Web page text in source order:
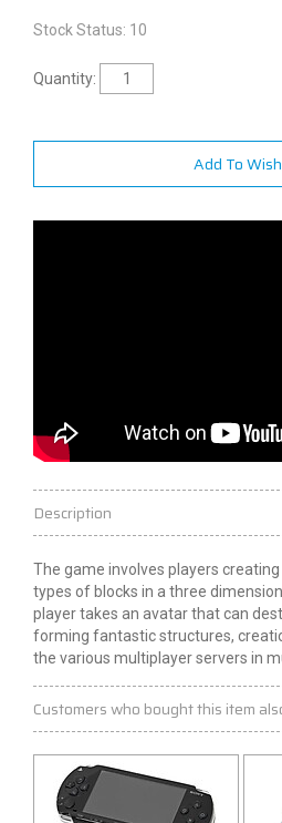
Stock Status: 10
Quantity:
Add To
Description
The game involves players
types of blocks in athree
player takes an avatar that can
forming fantastic structures,
the various multiplayer servers in
Customers who bought this item